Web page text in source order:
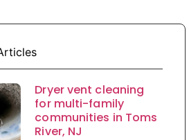
Dryer vent cleaning
for multi-family
communities in Toms
River, NJ